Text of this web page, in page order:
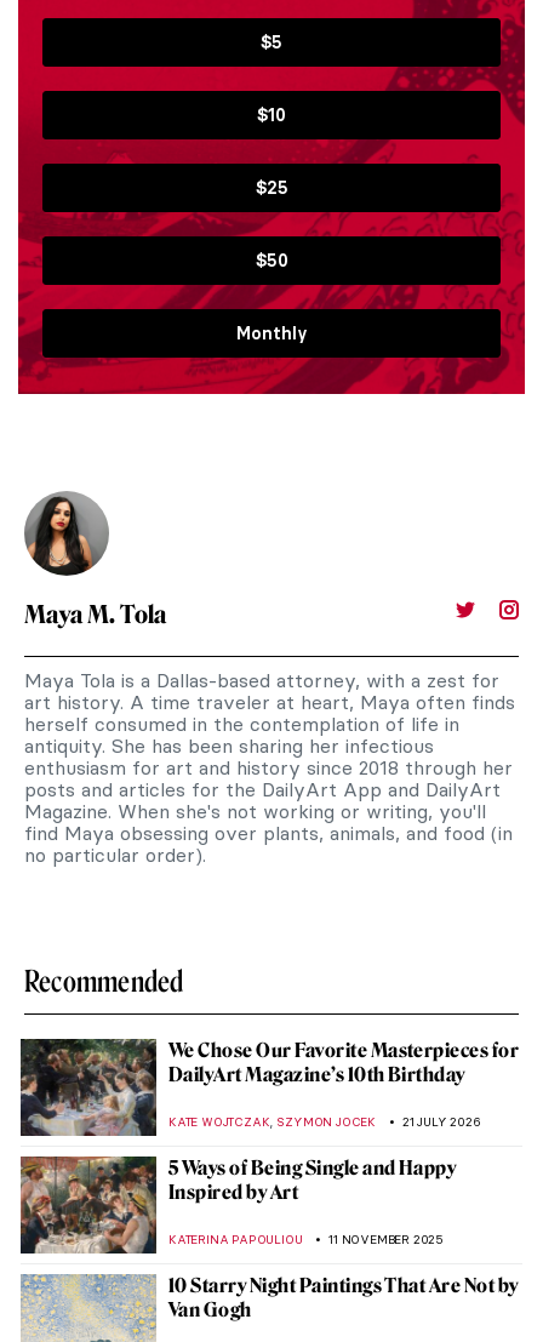
$5
$10
$25
$50
Monthly
Maya M. Tola
Maya Tola is a Dallas-based attorney, with a zest for
art history. A time traveler at heart, Maya often finds
herself consumed in the contemplation of life in
antiquity. She has been sharing her infectious
enthusiasm for art and history since 2018 through her
posts and articles for the DailyArt App and DailyArt
Magazine. When she's not working or writing, you'll
find Maya obsessing over plants, animals, and food (in
no particular order).
Recommended
We Chose Our Favorite Masterpieces for
DailyArt Magazine’s 10th Birthday
KATE WOJTCZAK,SZYMON JOCEK 21 JULY 2026
5 Ways of Being Single and Happy
Inspired by Art
KATERINA PAPOULIOU 11 NOVEMBER 2025
10 Starry Night Paintings That Are Not by
Van Gogh